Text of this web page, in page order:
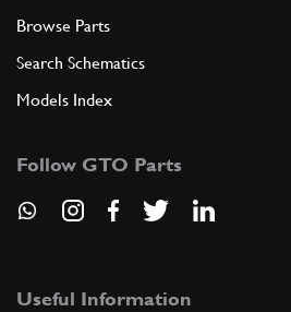
Browse Parts
Search Schematics
Models Index
Follow GTO Parts
Useful Information